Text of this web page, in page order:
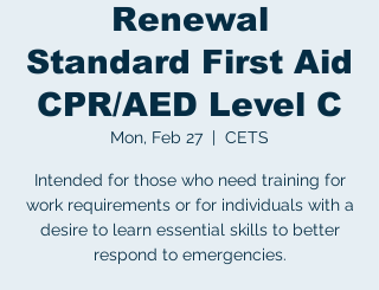
Renewal
Standard First Aid
CPR/AED Level C
Mon, Feb 27
  |
CETS
Intended for those who need training for
work requirements or for individuals with a
desire to learn essential skills to better
respond to emergencies.